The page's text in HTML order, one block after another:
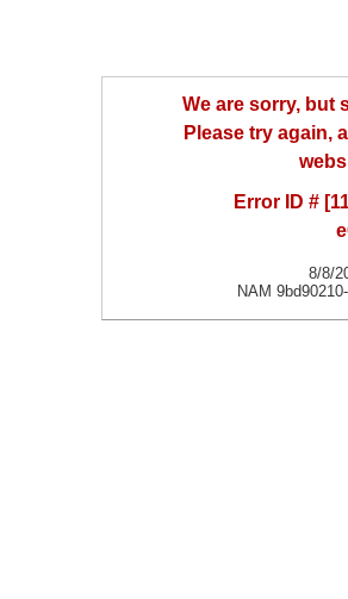
We are sorry, but
Please try again,
Error ID #
8/8/
NAM